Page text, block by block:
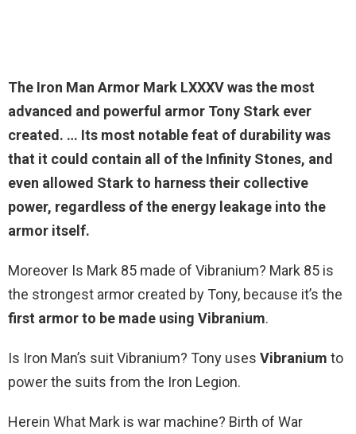
The Iron Man Armor Mark LXXXV was the most
advanced and powerful armor Tony Stark ever
created. … Its most notable feat of durability was
that it could contain all of the Infinity Stones, and
even allowed Stark to harness their collective
power, regardless of the energy leakage into the
armor itself.
Moreover Is Mark 85 made of Vibranium? Mark 85 is
the strongest armor created by Tony, because it’s the
first armor to be made using Vibranium.
Is Iron Man’s suit Vibranium? Tony uses Vibranium to
power the suits from the Iron Legion.
Herein What Mark is war machine? Birth of War